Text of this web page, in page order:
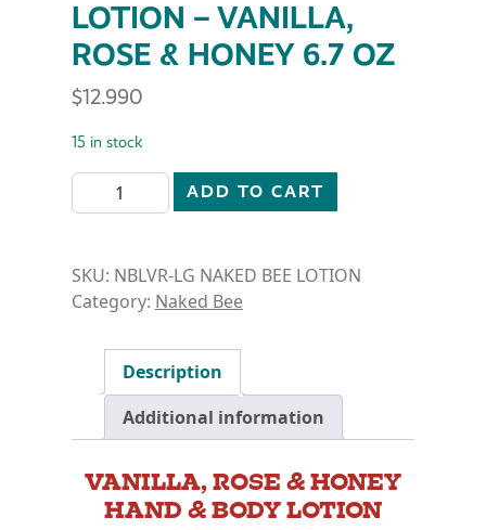
LOTION – VANILLA,
ROSE & HONEY 6.7 OZ
$12.990
15 in stock
LOTION - VANILLA, ROSE & HONEY 6.7 OZ quantity
ADD TO CART
SKU: NBLVR-LG NAKED BEE LOTION
Category: Naked Bee
Description
Additional information
VANILLA, ROSE & HONEY
HAND & BODY LOTION